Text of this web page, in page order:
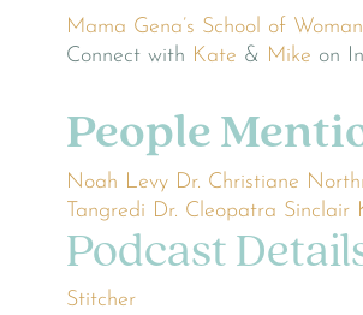
Mama Gena’s School of
Connect with Kate & Mike on
People
Noah Levy Dr. Christiane
Tangredi Dr. Cleopatra Sinclair
Podcast
Stitcher